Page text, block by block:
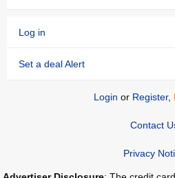
Log in
Set a deal Alert
Login or Register,
Contact
Privacy